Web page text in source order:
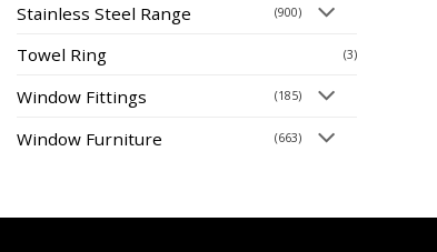
Stainless Steel Range (900)
Towel Ring (3)
Window Fittings (185)
Window Furniture (663)